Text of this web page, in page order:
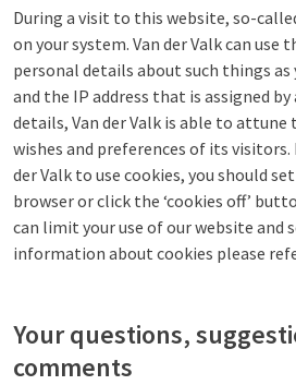
During a visit to this website, so-
on your system. Van der Valk can use
personal details about such things as
and the IP address that is assigned
details, Van der Valk is able to
wishes and preferences of its
der Valk to use cookies, you should
browser or click the ‘cookies off’
can limit your use of our website and
information about cookies please
Your questions,
comments